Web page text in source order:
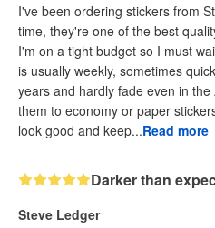
I've been ordering stickers from
time, they're one of the best
I'm on a tight budget so I must
is usually weekly, sometimes
years and hardly fade even in
them to economy or paper stickers. If you want your
look good and keep...Read more
Darker than
Steve Ledger